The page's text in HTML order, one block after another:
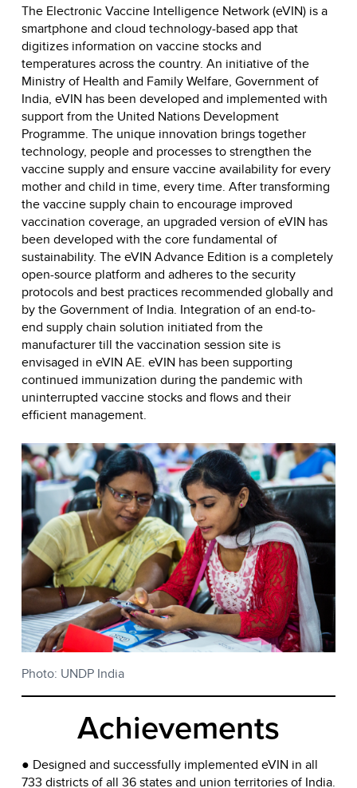
The Electronic Vaccine Intelligence Network (eVIN) is a
smartphone and cloud technology-based app that
digitizes information on vaccine stocks and
temperatures across the country. An initiative of the
Ministry of Health and Family Welfare, Government of
India, eVIN has been developed and implemented with
support from the United Nations Development
Programme. The unique innovation brings together
technology, people and processes to strengthen the
vaccine supply and ensure vaccine availability for every
mother and child in time, every time. After transforming
the vaccine supply chain to encourage improved
vaccination coverage, an upgraded version of eVIN has
been developed with the core fundamental of
sustainability. The eVIN Advance Edition is a completely
open-source platform and adheres to the security
protocols and best practices recommended globally and
by the Government of India. Integration of an end-to-
end supply chain solution initiated from the
manufacturer till the vaccination session site is
envisaged in eVIN AE. eVIN has been supporting
continued immunization during the pandemic with
uninterrupted vaccine stocks and flows and their
efficient management.
Photo: UNDP India
Achievements
● Designed and successfully implemented eVIN in all
733 districts of all 36 states and union territories of India.